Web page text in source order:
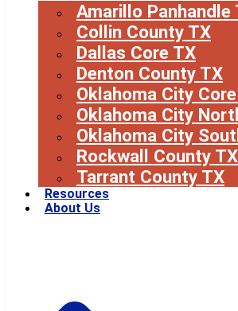
Amarillo Panhandle
Collin County TX
Dallas Core TX
Denton County TX
Oklahoma City
Oklahoma City
Oklahoma City
Rockwall County TX
Tarrant County TX
Resources
About Us